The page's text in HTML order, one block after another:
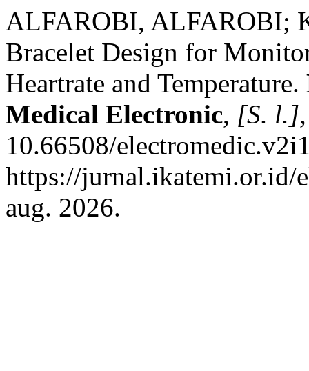
ALFAROBI, ALFAROBI;
Bracelet Design for
Heartrate and Temperature.
Medical Electronic, [S. l.]
10.66508/
https://jurnal.ikatemi.or.id/
aug. 2026.